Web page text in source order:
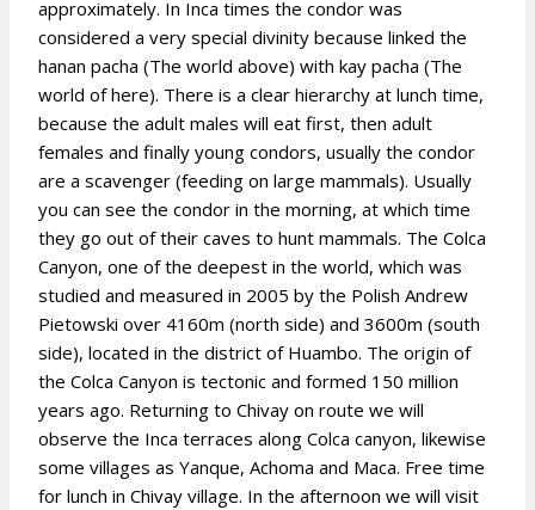
approximately. In Inca times the condor was
considered a very special divinity because linked the
hanan pacha (The world above) with kay pacha (The
world of here). There is a clear hierarchy at lunch time,
because the adult males will eat first, then adult
females and finally young condors, usually the condor
are a scavenger (feeding on large mammals). Usually
you can see the condor in the morning, at which time
they go out of their caves to hunt mammals. The Colca
Canyon, one of the deepest in the world, which was
studied and measured in 2005 by the Polish Andrew
Pietowski over 4160m (north side) and 3600m (south
side), located in the district of Huambo. The origin of
the Colca Canyon is tectonic and formed 150 million
years ago. Returning to Chivay on route we will
observe the Inca terraces along Colca canyon, likewise
some villages as Yanque, Achoma and Maca. Free time
for lunch in Chivay village. In the afternoon we will visit